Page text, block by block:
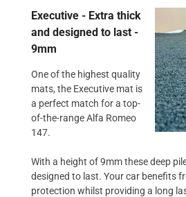
Executive - Extra thick
and designed to last -
9mm
One of the highest quality
mats, the Executive mat is
a perfect match for a top-
of-the-range Alfa Romeo
147.
With a height of 9mm these deep
designed to last. Your car benefits
protection whilst providing a long